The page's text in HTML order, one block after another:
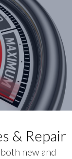
& Repair
new and